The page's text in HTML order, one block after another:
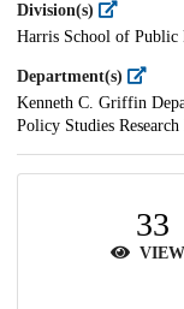
Division(s)
Harris School of Public
Department(s)
Kenneth C. Griffin
Policy Studies
33